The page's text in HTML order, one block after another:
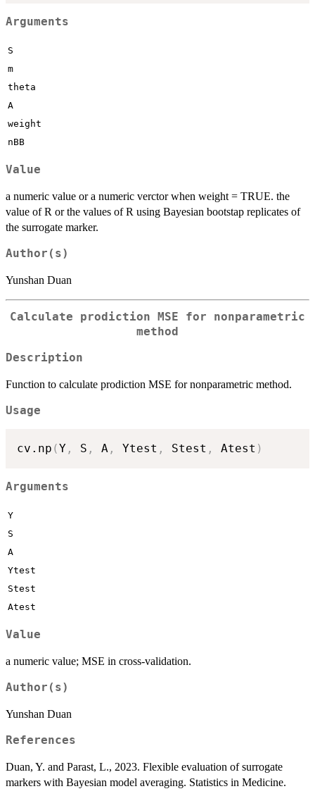
Arguments
S
m
theta
A
weight
nBB
Value
a numeric value or a numeric verctor when weight = TRUE. the
value of R or the values of R using Bayesian bootstap replicates of
the surrogate marker.
Author(s)
Yunshan Duan
Calculate prodiction MSE for nonparametric
method
Description
Function to calculate prodiction MSE for nonparametric method.
Usage
cv.np (Y , S , A , Ytest , Stest , Atest )
Arguments
Y
S
A
Ytest
Stest
Atest
Value
a numeric value; MSE in cross-validation.
Author(s)
Yunshan Duan
References
Duan, Y. and Parast, L., 2023. Flexible evaluation of surrogate
markers with Bayesian model averaging. Statistics in Medicine.